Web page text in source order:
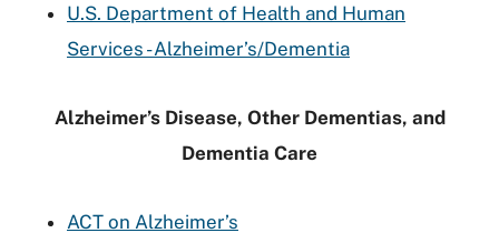
U.S. Department of Health and Human
Services - Alzheimer’s/Dementia
Alzheimer’s Disease, Other Dementias, and
Dementia Care
ACT on Alzheimer’s